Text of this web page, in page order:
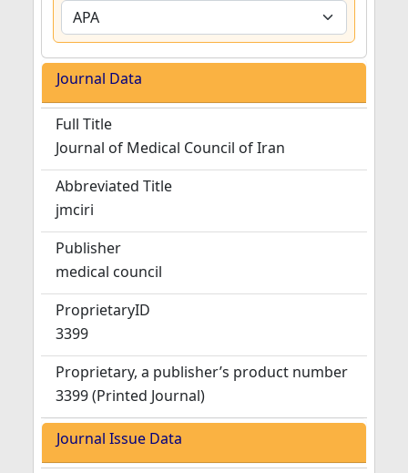
Journal Data
Full Title
Journal of Medical Council of Iran
Abbreviated Title
jmciri
Publisher
medical council
ProprietaryID
3399
Proprietary, a publisher’s product number
3399 (Printed Journal)
Journal Issue Data